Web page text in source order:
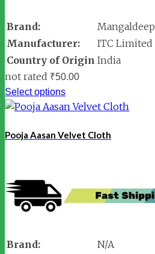
Brand:
Mangaldeep
Manufacturer:
ITC Limited
Country of Origin India
not rated ₹50.00
Select options
Pooja Aasan Velvet Cloth
Brand:
N/A